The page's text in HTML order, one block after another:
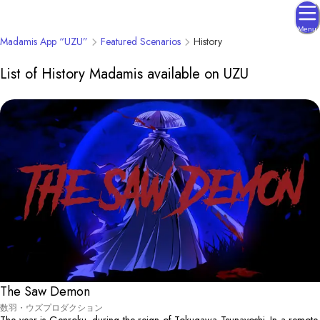
Menu
Madamis App “UZU” Featured Scenarios History
List of History Madamis available on UZU
The Saw Demon
数羽・ウズプロダクション